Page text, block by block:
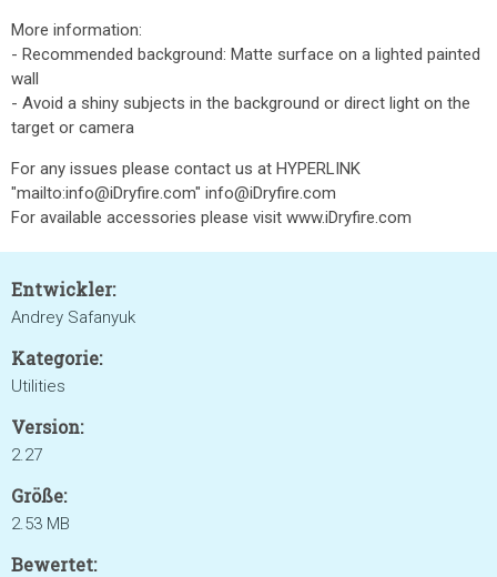
More information:
- Recommended background: Matte surface on a lighted painted
wall
- Avoid a shiny subjects in the background or direct light on the
target or camera
For any issues please contact us at HYPERLINK
"mailto:info@iDryfire.com" info@iDryfire.com
For available accessories please visit www.iDryfire.com
Entwickler:
Andrey Safanyuk
Kategorie:
Utilities
Version:
2.27
Größe:
2.53 MB
Bewertet: